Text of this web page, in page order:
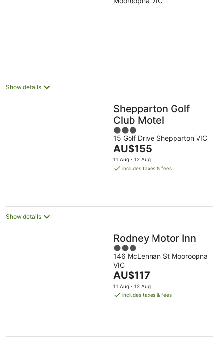
Shepparton
Show details
Shepparton Golf
Club Motel
3
out
of
5
15 Golf Drive Shepparton VIC
The
price
is
AU$155
11 Aug - 12 Aug
includes taxes & fees
Show details
Rodney Motor Inn
3
out
of
5
146 McLennan St Mooroopna
VIC
The
price
is
AU$117
11 Aug - 12 Aug
includes taxes & fees